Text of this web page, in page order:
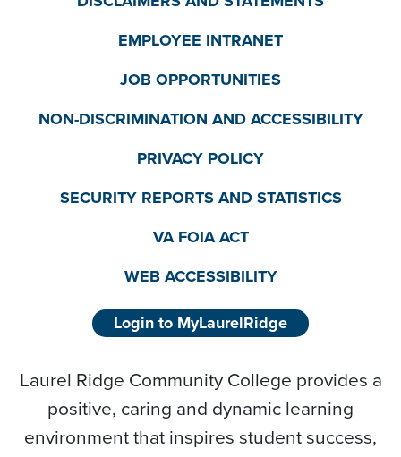
EMPLOYEE INTRANET
JOB OPPORTUNITIES
NON-DISCRIMINATION AND ACCESSIBILITY
PRIVACY POLICY
SECURITY REPORTS AND STATISTICS
VA FOIA ACT
WEB ACCESSIBILITY
Login to MyLaurelRidge
Laurel Ridge Community College provides a
positive, caring and dynamic learning
environment that inspires student success,